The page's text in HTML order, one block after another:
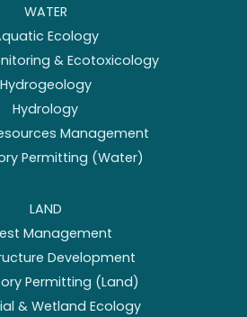
WATER
Ecology
& Ecotoxicology
Hydrogeology
Hydrology
Management
Permitting (Water)
LAND
Management
Development
Permitting (Land)
& Wetland Ecology